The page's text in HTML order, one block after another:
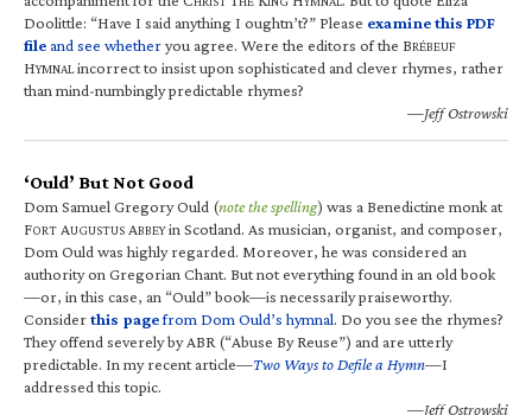
Doolittle: “Have I said anything I oughtn’t?” Please examine this PDF
fileand see whetheryou agree. Were the editors of the BRÉBEUF
HYMNALincorrect to insist upon sophisticated and clever rhymes, rather
than mind-numbingly predictable rhymes?
—Jeff Ostrowski
‘Ould’ But Not Good
Dom Samuel Gregory Ould (note the spelling) was a Benedictine monk at
FORT AUGUSTUS ABBEYin Scotland. As musician, organist, and composer,
Dom Ould was highly regarded. Moreover, he was considered an
authority on Gregorian Chant. But not everything found in an old book
—or, in this case, an “Ould” book—is necessarily praiseworthy.
Considerthis pagefrom Dom Ould’s hymnal. Do you see the rhymes?
They offend severely by ABR (“Abuse By Reuse”) and are utterly
predictable. In my recent article—Two Ways to Defile a Hymn—I
addressed this topic.
—Jeff Ostrowski